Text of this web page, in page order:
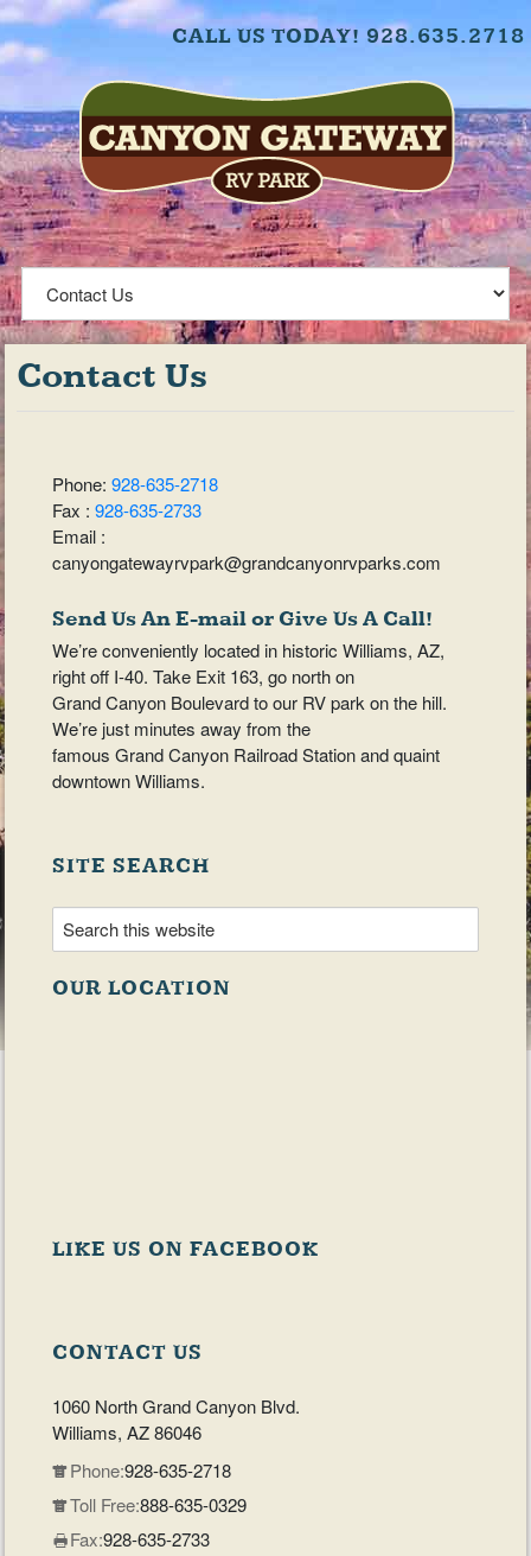
CALL US TODAY! 928.635.2718
Contact Us
Phone:928-635-2718
Fax :928-635-2733
Email :
canyongatewayrvpark@grandcanyonrvparks.com
Send Us An E-mail or Give Us A Call!
We’re conveniently located in historic Williams, AZ,
right off I-40. Take Exit 163, go north on
Grand Canyon Boulevard to our RV park on the hill.
We’re just minutes away from the
famous Grand Canyon Railroad Station and quaint
downtown Williams.
SITE SEARCH
OUR LOCATION
LIKE US ON FACEBOOK
CONTACT US
1060 North Grand Canyon Blvd.
Williams, AZ 86046
Phone:928-635-2718
Toll Free:888-635-0329
Fax:928-635-2733